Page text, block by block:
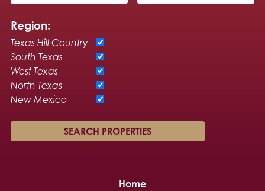
Region:
Texas Hill Country
South Texas
West Texas
North Texas
New Mexico
Home